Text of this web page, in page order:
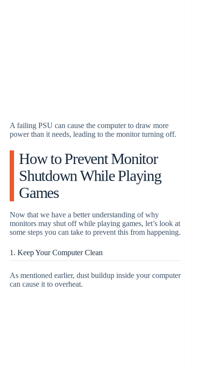
A failing PSU can cause the computer to draw more
power than it needs, leading to the monitor turning off.
How to Prevent Monitor
Shutdown While Playing
Games
Now that we have a better understanding of why
monitors may shut off while playing games, let’s look at
some steps you can take to prevent this from happening.
1. Keep Your Computer Clean
As mentioned earlier, dust buildup inside your computer
can cause it to overheat.